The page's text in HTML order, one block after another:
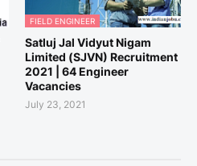
FIELD ENGINEER
Satluj Jal Vidyut Nigam
Limited (SJVN) Recruitment
2021 | 64 Engineer
Vacancies
July 23, 2021